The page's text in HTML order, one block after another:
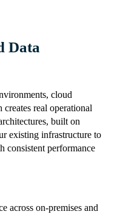
Data
cloud
real operational
built on
existing infrastructure to
consistent performance
across on-premises and